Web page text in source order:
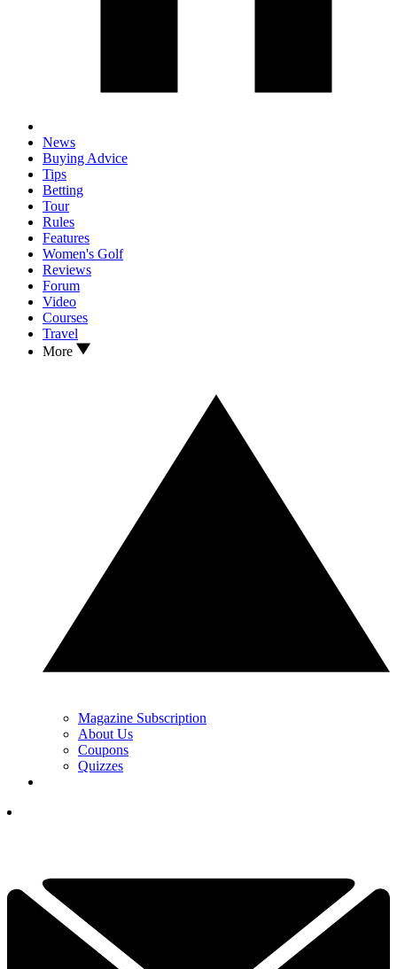
News
Buying Advice
Tips
Betting
Tour
Rules
Features
Women's Golf
Reviews
Forum
Video
Courses
Travel
More
Magazine Subscription
About Us
Coupons
Quizzes